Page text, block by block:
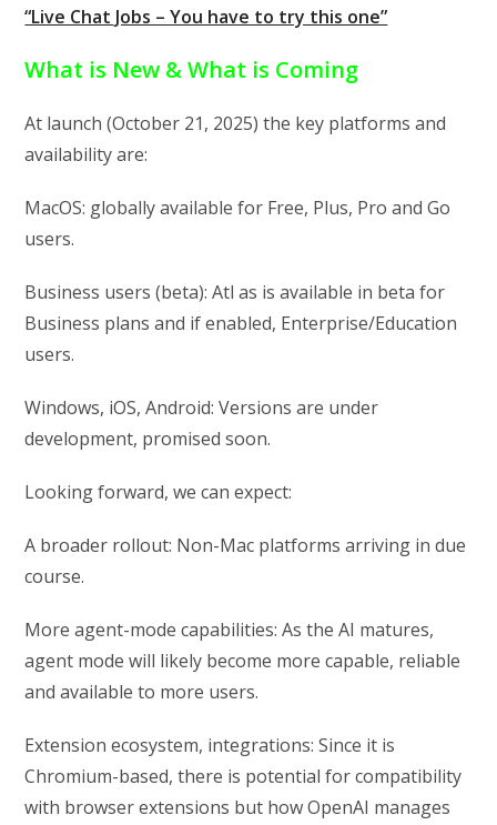
“Live Chat Jobs – You have to try this one”
What is New & What is Coming
At launch (October 21, 2025) the key platforms and
availability are:
MacOS: globally available for Free, Plus, Pro and Go
users.
Business users (beta): Atl as is available in beta for
Business plans and if enabled, Enterprise/Education
users.
Windows, iOS, Android: Versions are under
development, promised soon.
Looking forward, we can expect:
A broader rollout: Non-Mac platforms arriving in due
course.
More agent-mode capabilities: As the AI matures,
agent mode will likely become more capable, reliable
and available to more users.
Extension ecosystem, integrations: Since it is
Chromium-based, there is potential for compatibility
with browser extensions but how OpenAI manages